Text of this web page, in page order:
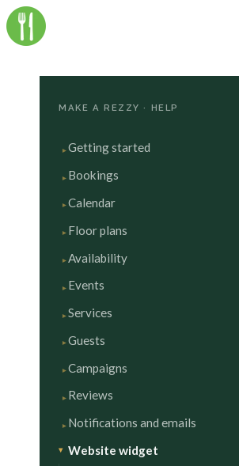
MAKE A REZZY · HELP
Getting started
Bookings
Calendar
Floor plans
Availability
Events
Services
Guests
Campaigns
Reviews
Notifications and emails
Website widget